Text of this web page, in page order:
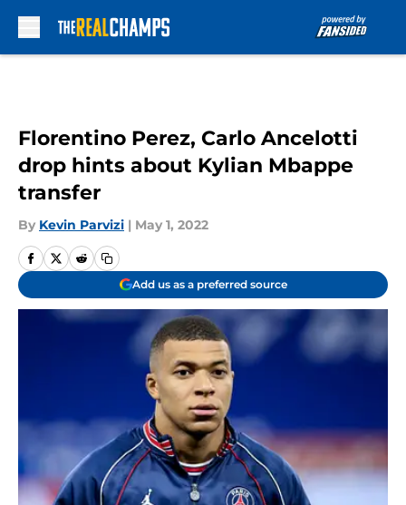
Florentino Perez, Carlo Ancelotti
drop hints about Kylian Mbappe
transfer
By Kevin Parvizi | May 1, 2022
Add us as a preferred source